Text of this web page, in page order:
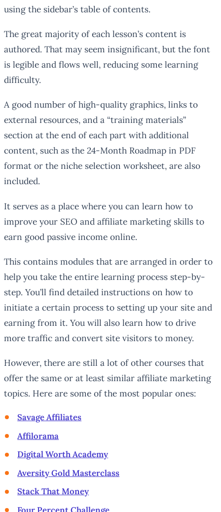
using the sidebar’s table of contents.
The great majority of each lesson’s content is
authored. That may seem insignificant, but the font
is legible and flows well, reducing some learning
difficulty.
A good number of high-quality graphics, links to
external resources, and a “training materials”
section at the end of each part with additional
content, such as the 24-Month Roadmap in PDF
format or the niche selection worksheet, are also
included.
It serves as a place where you can learn how to
improve your SEO and affiliate marketing skills to
earn good passive income online.
This contains modules that are arranged in order to
help you take the entire learning process step-by-
step. You’ll find detailed instructions on how to
initiate a certain process to setting up your site and
earning from it. You will also learn how to drive
more traffic and convert site visitors to money.
However, there are still a lot of other courses that
offer the same or at least similar affiliate marketing
topics. Here are some of the most popular ones:
Savage Affiliates
Affilorama
Digital Worth Academy
Aversity Gold Masterclass
Stack That Money